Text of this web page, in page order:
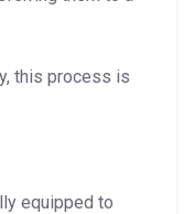
this process is
equipped to